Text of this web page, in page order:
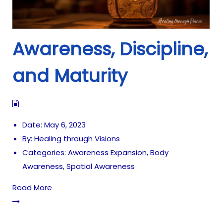
Awareness, Discipline,
and Maturity
Date: May 6, 2023
By: Healing through Visions
Categories: Awareness Expansion,Body
Awareness,Spatial Awareness
Read More